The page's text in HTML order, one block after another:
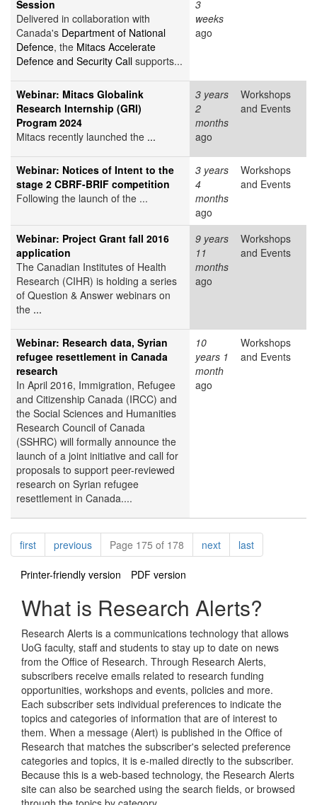
Session
Delivered in collaboration with
Canada's Department of National
Defence, the Mitacs Accelerate
Defence and Security Call supports...
3
weeks
ago
Webinar: Mitacs Globalink
Research Internship (GRI)
Program 2024
Mitacs recently launched the ...
3 years
2
months
ago
Workshops
and Events
Webinar: Notices of Intent to the
stage 2 CBRF-BRIF competition
Following the launch of the ...
3 years
4
months
ago
Workshops
and Events
Webinar: Project Grant fall 2016
application
The Canadian Institutes of Health
Research (CIHR) is holding a series
of Question & Answer webinars on
the ...
9 years
11
months
ago
Workshops
and Events
Webinar: Research data, Syrian
refugee resettlement in Canada
research
In April 2016, Immigration, Refugee
and Citizenship Canada (IRCC) and
the Social Sciences and Humanities
Research Council of Canada
(SSHRC) will formally announce the
launch of a joint initiative and call for
proposals to support peer-reviewed
research on Syrian refugee
resettlement in Canada....
10
years 1
month
ago
Workshops
and Events
Pagination
firstpagepreviouspagePage 175 of 178 nextpagelastpage
Printer-friendly version PDF version
What is Research Alerts?
Research Alerts is a communications technology that allows
UoG faculty, staff and students to stay up to date on news
from the Office of Research. Through Research Alerts,
subscribers receive emails related to research funding
opportunities, workshops and events, policies and more.
Each subscriber sets individual preferences to indicate the
topics and categories of information that are of interest to
them. When a message (Alert) is published in the Office of
Research that matches the subscriber's selected preference
categories and topics, it is e-mailed directly to the subscriber.
Because this is a web-based technology, the Research Alerts
site can also be searched using the search fields, or browsed